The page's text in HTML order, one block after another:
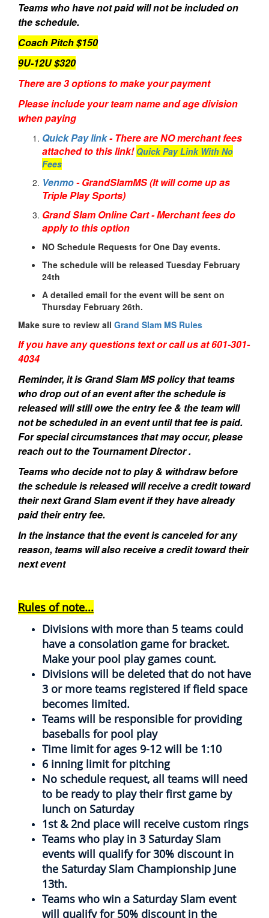
Teams who have not paid will not be included on
the schedule.
Coach Pitch $150
9U-12U $320
There are 3 options to make your payment
Please include your team name and age division
when paying
Quick Pay link- There are NO merchant fees
attached to this link! Quick Pay Link With No
Fees
Venmo- GrandSlamMS (It will come up as
Triple Play Sports)
Grand Slam Online Cart - Merchant fees do
apply to this option
NO Schedule Requests for One Day events.
The schedule will be released Tuesday February
24th
A detailed email for the event will be sent on
Thursday February 26th.
Make sure to review all Grand Slam MS Rules
If you have any questions text or call us at 601-301-
4034
Reminder, it is Grand Slam MS policy that teams
who drop out of an event after the schedule is
released will still owe the entry fee & the team will
not be scheduled in an event until that fee is paid.
For special circumstances that may occur, please
reach out to the Tournament Director .
Teams who decide not to play & withdraw before
the schedule is released will receive a credit toward
their next Grand Slam event if they have already
paid their entry fee.
In the instance that the event is canceled for any
reason, teams will also receive a credit toward their
next event
Rules of note...
Divisions with more than 5 teams could
have a consolation game for bracket.
Make your pool play games count.
Divisions will be deleted that do not have
3 or more teams registered if field space
becomes limited.
Teams will be responsible for providing
baseballs for pool play
Time limit for ages 9-12 will be 1:10
6 inning limit for pitching
No schedule request, all teams will need
to be ready to play their first game by
lunch on Saturday
1st & 2nd place will receive custom rings
Teams who play in 3 Saturday Slam
events will qualify for 30% discount in
the Saturday Slam Championship June
13th.
Teams who win a Saturday Slam event
will qualify for 50% discount in the